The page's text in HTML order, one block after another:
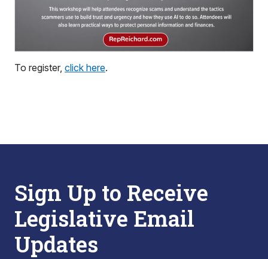
To register, click here.
Sign Up to Receive
Legislative Email
Updates